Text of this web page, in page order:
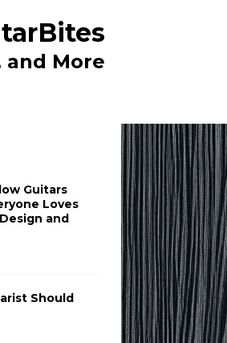
and More
Guitars
Loves
and
Should